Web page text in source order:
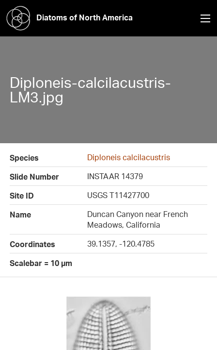
Diatoms of North America
Diploneis-calcilacustris-
LM3.jpg
Species
Diploneis calcilacustris
Slide Number
INSTAAR 14379
Site ID
USGS T11427700
Name
Duncan Canyon near French
Meadows, California
Coordinates
39.1357, -120.4785
Scalebar = 10 µm